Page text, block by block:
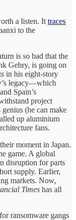
a listen. It traces
to the
is so bad that the
Gehry, is going on
in his eight-story
legacy—which
Spain’s
project
(he can make
up aluminium
fans.
moment in Japan.
game. A global
disruption for parts
supply. Earlier,
markets. Now,
Times has all
ransomware gangs